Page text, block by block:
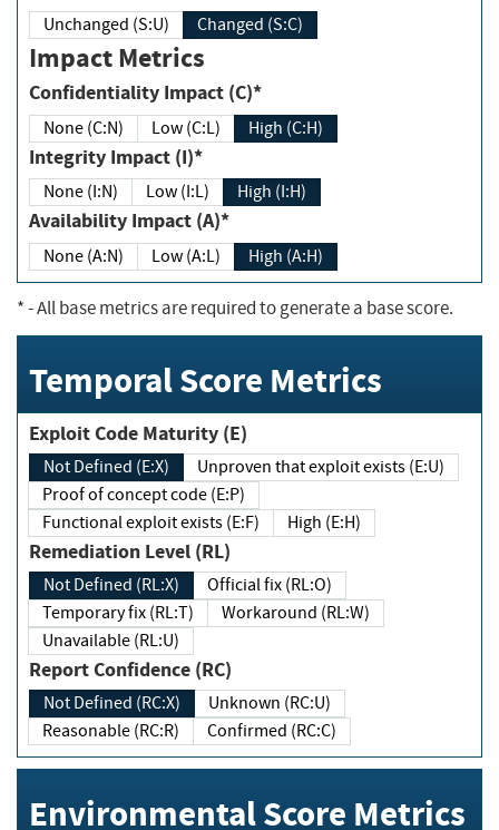
Unchanged (S:U) Changed (S:C)
Impact Metrics
Confidentiality Impact (C)*
None (C:N) Low (C:L) High (C:H)
Integrity Impact (I)*
None (I:N) Low (I:L) High (I:H)
Availability Impact (A)*
None (A:N) Low (A:L) High (A:H)
*- All base metrics are required to generate a base score.
Temporal Score Metrics
Exploit Code Maturity (E)
Not Defined (E:X)
Unproven that exploit exists (E:U)
Proof of concept code (E:P)
Functional exploit exists (E:F)
High (E:H)
Remediation Level (RL)
Not Defined (RL:X)
Official fix (RL:O)
Temporary fix (RL:T)
Workaround (RL:W)
Unavailable (RL:U)
Report Confidence (RC)
Not Defined (RC:X)
Unknown (RC:U)
Reasonable (RC:R)
Confirmed (RC:C)
Environmental Score Metrics